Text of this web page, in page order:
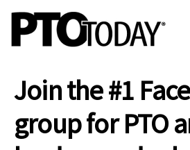
Join the #1
group for PTO